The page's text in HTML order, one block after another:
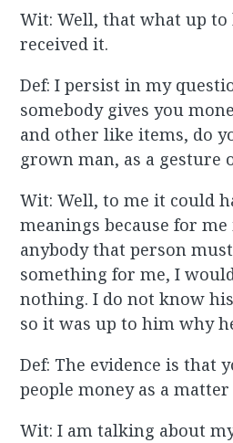
Wit: Well, that what up
received it.
Def: I persist in my
somebody gives you
and other like items, do
grown man, as a gesture
Wit: Well, to me it could
meanings because for
anybody that person
something for me, I
nothing. I do not know
so it was up to him why
Def: The evidence is that
people money as a matter
Wit: I am talking about